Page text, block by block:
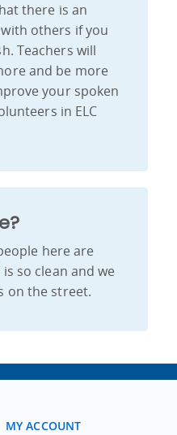
there is an
others if you
Teachers will
and be more
your spoken
in ELC
here are
so clean and we
on the street.
MY ACCOUNT